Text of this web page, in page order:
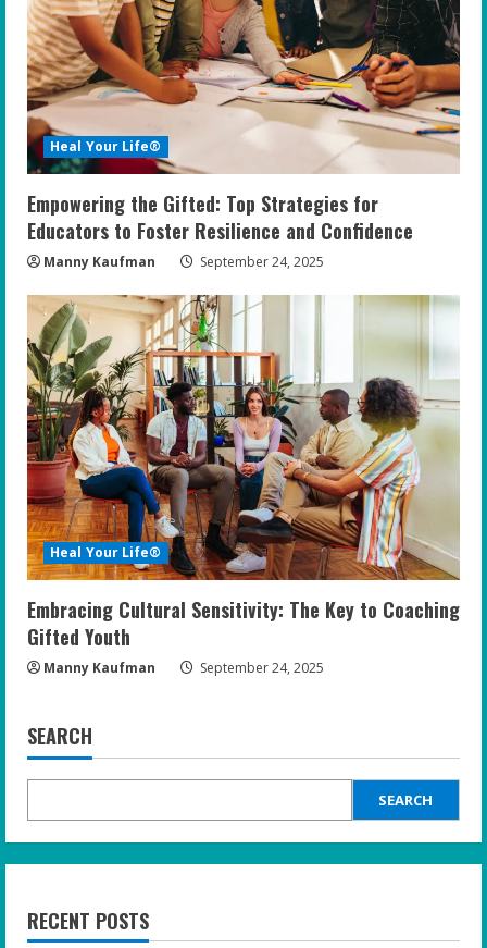
Heal Your Life®
Empowering the Gifted: Top Strategies for
Educators to Foster Resilience and Confidence
Manny Kaufman September 24, 2025
Heal Your Life®
Embracing Cultural Sensitivity: The Key to Coaching
Gifted Youth
Manny Kaufman September 24, 2025
SEARCH
SEARCH
RECENT POSTS